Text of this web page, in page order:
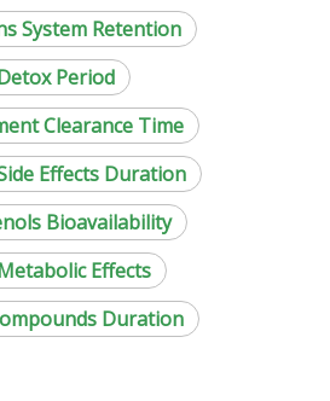
System Retention
Period
Clearance Time
Effects Duration
Bioavailability
Effects
Duration